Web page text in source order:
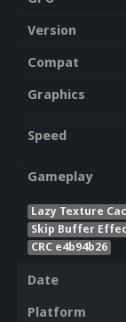
Version
Compat
Graphics
Speed
Gameplay
Lazy Texture
Skip Buffer
CRC e4b94b26
Date
Platform